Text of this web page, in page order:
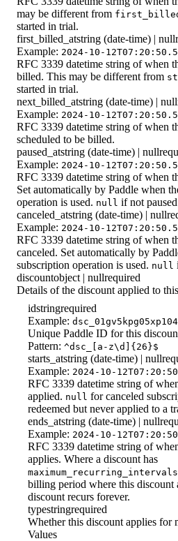
may be different from
started in trial.
first_billed_atstring (date-time) | null
Example: 2024-10-
RFC 3339 datetime string of when
billed. This may be different from
started in trial.
next_billed_atstring (date-time) | null
Example: 2024-10-
RFC 3339 datetime string of when
scheduled to be billed.
paused_atstring (date-time) | null
Example: 2024-10-
RFC 3339 datetime string of when
Set automatically by Paddle when
operation is used. null if not
canceled_atstring (date-time) | null
Example: 2024-10-
RFC 3339 datetime string of when
canceled. Set automatically by
subscription operation is used. null
discountobject | nullrequired
Details of the discount applied to
idstringrequired
Example:
Unique Paddle ID for this
Pattern: ^dsc_[a-z\d]{26}$
starts_atstring (date-time) | null
Example: 2024-10-
RFC 3339 datetime string of
applied. null for canceled
redeemed but never applied to a
ends_atstring (date-time) | null
Example: 2024-10-
RFC 3339 datetime string of
applies. Where a discount has
maximum_recurring_intervals
billing period where this discount
discount recurs forever.
typestringrequired
Whether this discount applies for
Values